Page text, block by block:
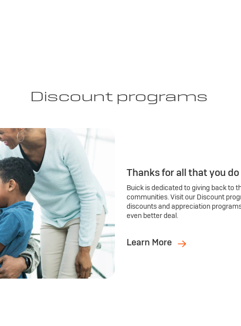
Discount programs
Thanks for all that you do
Buick is dedicated to giving back to
communities. Visit our Discount
discounts and appreciation
even better deal.
Learn More